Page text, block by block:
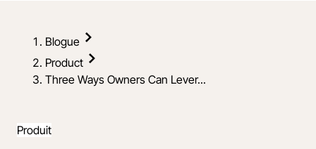
Blogue
Product
Three Ways Owners Can Lever...
Produit